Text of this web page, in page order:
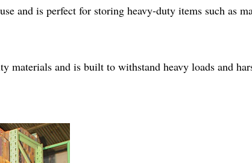
and is perfect for storing heavy-duty items such as
materials and is built to withstand heavy loads and